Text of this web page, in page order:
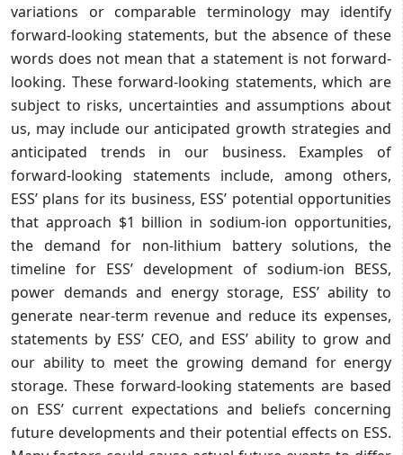
variations or comparable terminology may identify
forward-looking statements, but the absence of these
words does not mean that a statement is not forward-
looking. These forward-looking statements, which are
subject to risks, uncertainties and assumptions about
us, may include our anticipated growth strategies and
anticipated trends in our business. Examples of
forward-looking statements include, among others,
ESS’ plans for its business, ESS’ potential opportunities
that approach $1 billion in sodium-ion opportunities,
the demand for non-lithium battery solutions, the
timeline for ESS’ development of sodium-ion BESS,
power demands and energy storage, ESS’ ability to
generate near-term revenue and reduce its expenses,
statements by ESS’ CEO, and ESS’ ability to grow and
our ability to meet the growing demand for energy
storage. These forward-looking statements are based
on ESS’ current expectations and beliefs concerning
future developments and their potential effects on ESS.